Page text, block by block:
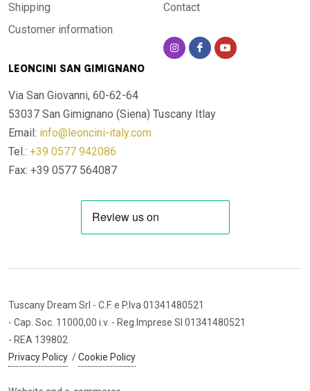
Shipping
Customer information
Contact
LEONCINI SAN GIMIGNANO
Via San Giovanni, 60-62-64
53037 San Gimignano (Siena) Tuscany Itlay
Email: info@leoncini-italy.com
Tel.: +39 0577 942086
Fax: +39 0577 564087
Tuscany Dream Srl - C.F. e P.Iva 01341480521
- Cap. Soc. 11000,00 i.v. - Reg.Imprese SI 01341480521
- REA 139802
Privacy Policy /Cookie Policy